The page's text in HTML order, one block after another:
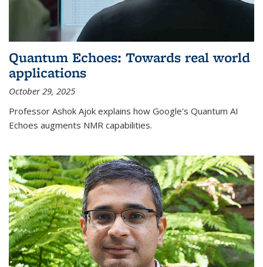
Quantum Echoes: Towards real world
applications
October 29, 2025
Professor Ashok Ajok explains how Google's Quantum AI
Echoes augments NMR capabilities.